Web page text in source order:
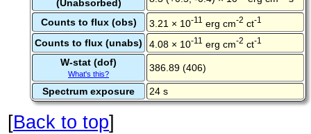
(Unabsorbed)
Counts to flux (obs) 3.21 × 10-11 erg cm-2 ct-1
Counts to flux (unabs) 4.08 × 10-11 erg cm-2 ct-1
W-stat (dof)
What's this?
386.89 (406)
Spectrum exposure 24 s
[Back to top]